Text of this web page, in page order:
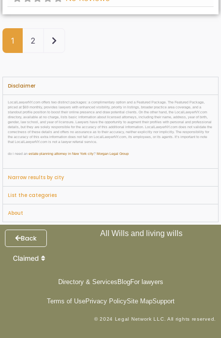
1 2 Older posts
Disclaimer
LocalLawyerNY.com offers two distinct packages: a complimentary option and a Featured Package. The Featured Package,
priced at $69 monthly, provides lawyers with enhanced visibility, priority in listings, broader practice area coverage, and a
standout profile position to boost their online presence and draw potential clients. On the other hand, the LocalLawyerNY.com
directory, available at no charge, lists basic information about licensed attorneys, including their name, address, year of birth,
gender, law school, and year of licensure. Lawyers have the opportunity to augment their profiles with personal and professional
details, but they are solely responsible for the accuracy of this additional information. LocalLawyerNY.com does not validate the
correctness of these details and offers no assurance as to their accuracy, neither explicitly nor implicitly. The responsibility for
the accuracy of this extra information does not fall on LocalLawyerNY.com, its employees, or its agents. It’s important to note
that LocalLawyerNY.com is not a lawyer referral service.
do i need an estate planning attorney in New York city? Morgan Legal Group
Narrow results by city
List the categories
About
Back
All Wills and living wills
Claimed
Directory & Services BlogFor lawyers
Terms of UsePrivacy PolicySite MapSupport
© 2024 Legal Network LLC. All rights reserved.